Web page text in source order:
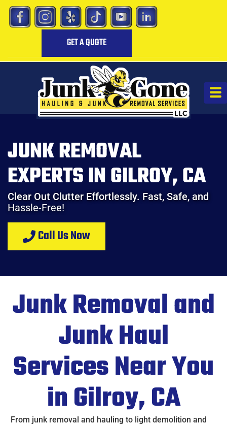
GET A QUOTE
JUNK REMOVAL
EXPERTS IN GILROY, CA
Clear Out Clutter Effortlessly. Fast, Safe, and
Hassle-Free!
Call Us Now
Junk Removal and
Junk Haul
Services Near You
in Gilroy, CA
From junk removal and hauling to light demolition and